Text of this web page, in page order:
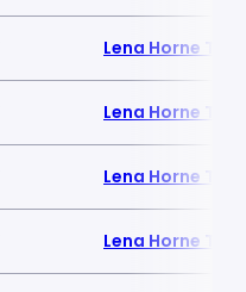
Lena Horne
Lena Horne
Lena Horne
Lena Horne